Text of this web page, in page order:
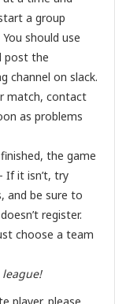
a group
should use
post the
channel on slack.
match, contact
as problems
the game
If it isn’t, try
and be sure to
register.
choose a team